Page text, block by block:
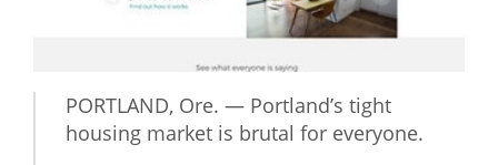
2026 Oregon Entrepreneurship Awards
Community Events
PORTLAND, Ore. — Portland’s tight
housing market is brutal for everyone.